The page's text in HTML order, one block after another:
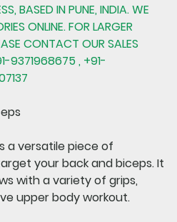
BASED IN PUNE, INDIA. WE
ONLINE. FOR LARGER
CONTACT OUR SALES
9371968675 , +91-
a versatile piece of
your back and biceps. It
with a variety of grips,
upper body workout.